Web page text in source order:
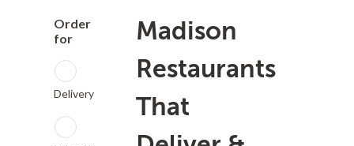
Order
for
Delivery
Madison
Restaurants
That